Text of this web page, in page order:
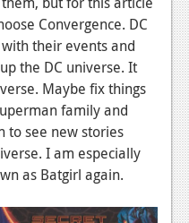
Convergence. DC
their events and
the DC universe. It
Maybe fix things
family and
to see new stories
I am especially
as Batgirl again.